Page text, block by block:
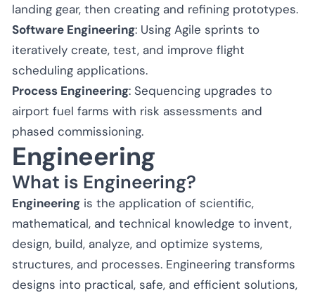
landing gear, then creating and refining prototypes.
Software Engineering: Using Agile sprints to
iteratively create, test, and improve flight
scheduling applications.
Process Engineering: Sequencing upgrades to
airport fuel farms with risk assessments and
phased commissioning.
Engineering
What is Engineering?
Engineering is the application of scientific,
mathematical, and technical knowledge to invent,
design, build, analyze, and optimize systems,
structures, and processes. Engineering transforms
designs into practical, safe, and efficient solutions,